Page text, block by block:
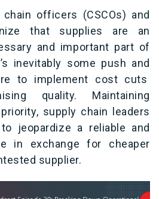
officers (CSCOs) and
that supplies are an
and important part of
inevitably some push and
to implement cost cuts
quality. Maintaining
supply chain leaders
jeopardize a reliable and
in exchange for cheaper
supplier.